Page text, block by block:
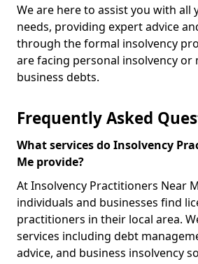
We are here to assist you with all
needs, providing expert advice
through the formal insolvency
are facing personal insolvency or
business debts.
Frequently Asked
What services do Insolvency
Me provide?
At Insolvency Practitioners Near
individuals and businesses find
practitioners in their local area.
services including debt
advice, and business insolvency